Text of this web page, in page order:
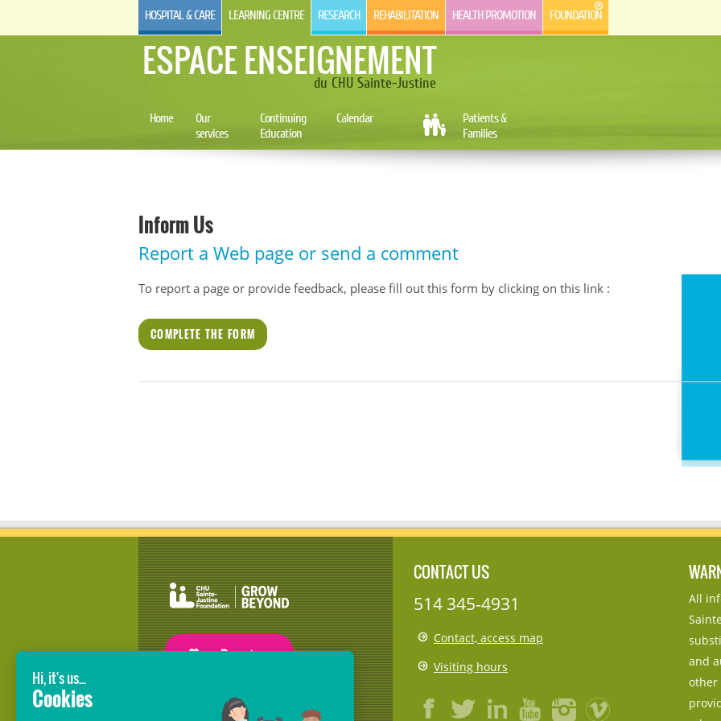
HOSPITAL & CARE LEARNING CENTRE RESEARCH REHABILITATION HEALTH PROMOTION FOUNDATION
ESPACE ENSEIGNEMENT
du CHU Sainte-Justine
Home
Our
services
Continuing
Education
Calendar
Patients &
Families
Inform Us
Report a Web page or send a comment
To report a page or provide feedback, please fill out this form by clicking on this link :
COMPLETE THE FORM
GROW BEYOND OUR WILDEST
CONTACT US
514 345-4931
Contact, access map
Visiting hours
All
and
other